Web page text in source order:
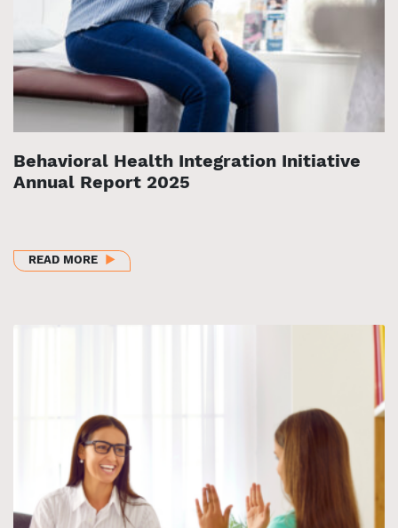
Behavioral Health Integration Initiative
Annual Report 2025
READ MOREABOUT BEHAVIORAL HEALTH INTEGRATION